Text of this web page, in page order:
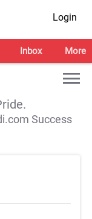
Login
Inbox More
Success